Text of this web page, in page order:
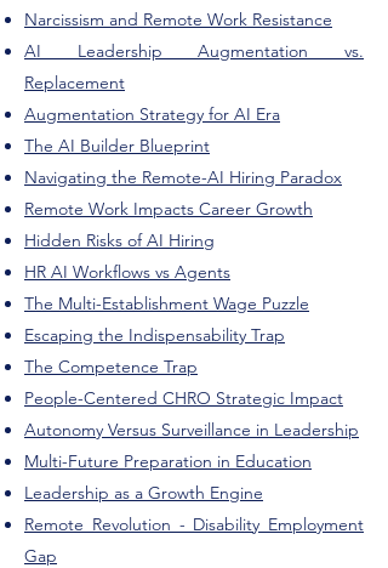
Narcissism and Remote Work Resistance
AI Leadership Augmentation vs.
Replacement
Augmentation Strategy for AI Era
The AI Builder Blueprint
Navigating the Remote-AI Hiring Paradox
Remote Work Impacts Career Growth
Hidden Risks of AI Hiring
HR AI Workflows vs Agents
The Multi-Establishment Wage Puzzle
Escaping the Indispensability Trap
The Competence Trap
People-Centered CHRO Strategic Impact
Autonomy Versus Surveillance in Leadership
Multi-Future Preparation in Education
Leadership as a Growth Engine
Remote Revolution - Disability Employment
Gap